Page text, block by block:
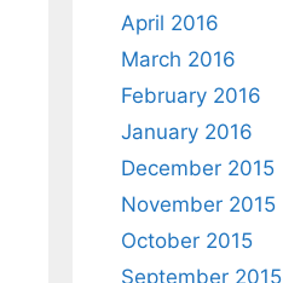
April 2016
March 2016
February 2016
January 2016
December 2015
November 2015
October 2015
September 2015